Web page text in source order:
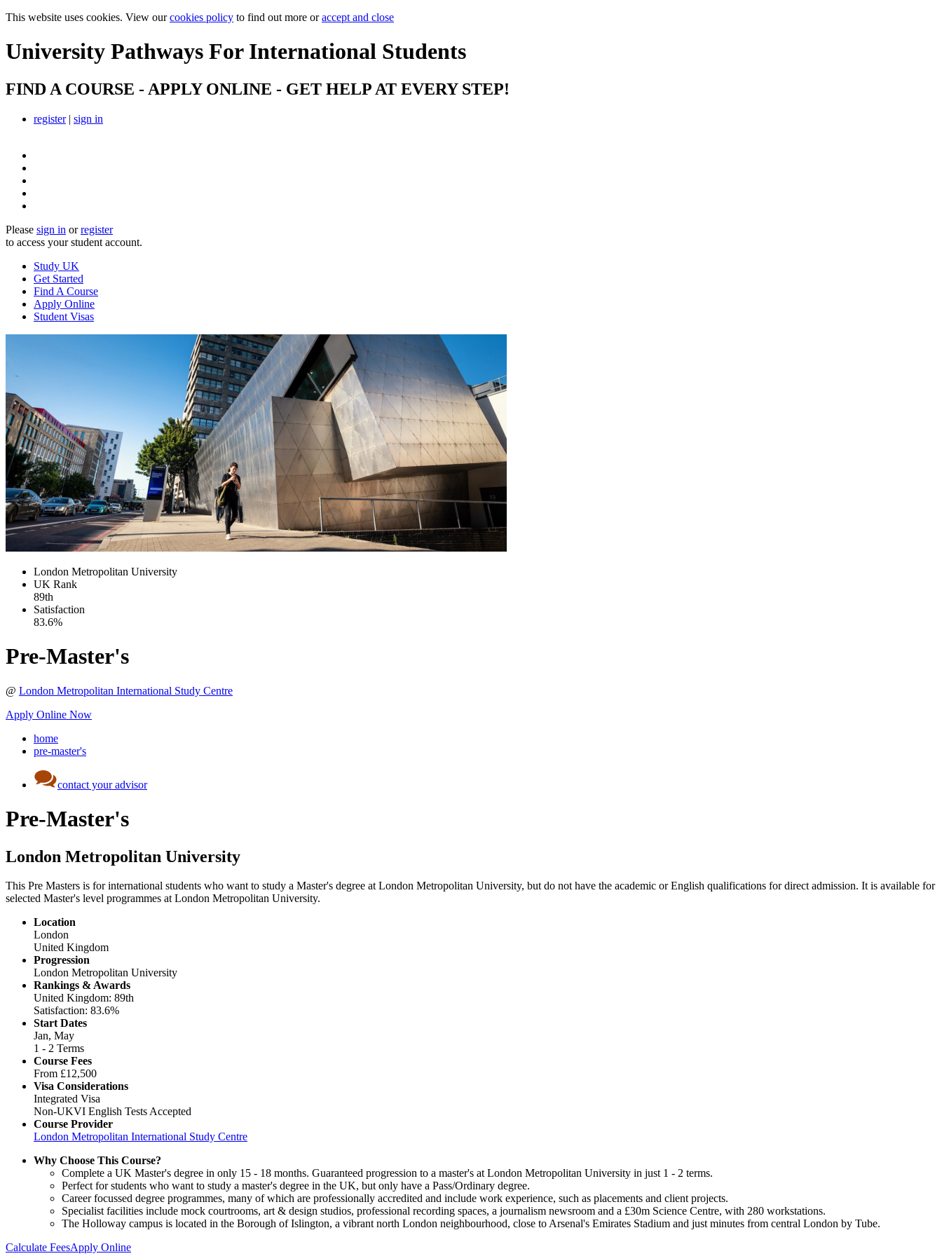
This website uses cookies. View ourcookies policy to find out more oraccept and close
University Pathways For International Students
FIND A COURSE - APPLY ONLINE - GET HELP AT EVERY STEP!
register| sign in
Please sign in orregister
to access your student account.
Study UK
Get Started
Find A Course
Apply Online
Student Visas
London Metropolitan University
UK Rank
89th
Satisfaction
83.6%
Pre-Master's
@ London Metropolitan International Study Centre
Apply Online Now
home
pre-master's
contact your advisor
Pre-Master's
London Metropolitan University
This Pre Masters is for international students who want to study a Master's degree at London Metropolitan University, but do not have the academic or English qualifications for direct admission. It is available for
selected Master's level programmes at London Metropolitan University.
Location
London
United Kingdom
Progression
London Metropolitan University
Rankings & Awards
United Kingdom: 89th
Satisfaction: 83.6%
Start Dates
Jan, May
1 - 2 Terms
Course Fees
From £12,500
Visa Considerations
Integrated Visa
Non-UKVI English Tests Accepted
Course Provider
London Metropolitan International Study Centre
Why Choose This Course?
Complete a UK Master's degree in only 15 - 18 months. Guaranteed progression to a master's at London Metropolitan University in just 1 - 2 terms.
Perfect for students who want to study a master's degree in the UK, but only have a Pass/Ordinary degree.
Career focussed degree programmes, many of which are professionally accredited and include work experience, such as placements and client projects.
Specialist facilities include mock courtrooms, art & design studios, professional recording spaces, a journalism newsroom and a £30m Science Centre, with 280 workstations.
The Holloway campus is located in the Borough of Islington, a vibrant north London neighbourhood, close to Arsenal's Emirates Stadium and just minutes from central London by Tube.
Calculate FeesApply Online